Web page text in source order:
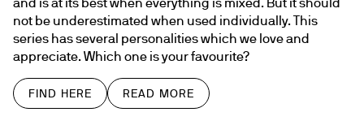
not be underestimated when used individually. This
series has several personalities which we love and
appreciate. Which one is your favourite?
FIND HERE READ MORE